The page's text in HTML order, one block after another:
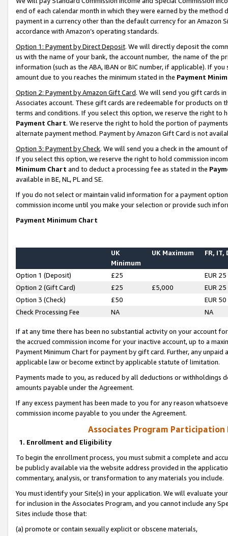
end of each calendar month in which they were earned by the
payment in a currency other than the default currency for an Amazon
accordance with Amazon’s operating standards.
Option 1: Payment by Direct Deposit. We will directly deposit the
us with the name of your bank, the account number, the name of the
information (such as the ABA, IBAN or BIC number, if applicable). If
amount due to you reaches the minimum stated in the Payment
Option 2: Payment by Amazon Gift Card. We will send you gift cards
Associates account. These gift cards are redeemable for products on
terms and conditions. If you select this option, we reserve the right to
Payment Chart. We reserve the right to hold the portion of
alternate payment method. Payment by Amazon Gift Card is not
Option 3: Payment by Check. We will send you a check in the amount
If you select this option, we reserve the right to hold commission
Minimum Chart and to deduct a processing fee as stated in the
available in BE, NL, PL and SE.
If you do not select or maintain valid information for a payment
commission income until you make your selection or provide such
Payment Minimum Chart
UK
Minimum
UK Maximum FR, IT,
Option 1 (Deposit) £25
EUR 25
Option 2 (Gift Card)
£25 £5,000
EUR 25
Option 3 (Check)
£50
EUR 50
Check Processing Fee
NA NA
If at any time there has been no substantial activity on your account
the accrued commission income for your inactive account, up to a
Payment Minimum Chart for payment by gift card. Further, any
applicable law or become extinct by applicable statute of limitation.
Payments made to you, as reduced by all deductions or
amounts payable under the Agreement.
If any excess payment has been made to you for any reason
commission income payable to you under the Agreement.
Associates Program Participation
1. Enrollment and Eligibility
To begin the enrollment process, you must submit a complete and
be publicly available via the website address provided in the
commentary, analysis, or transformation to any materials you include.
You must identify your Site(s) in your application. We will evaluate
for inclusion in the Associates Program, and you cannot include any
Sites include those that:
(a) promote or contain sexually explicit or obscene materials,